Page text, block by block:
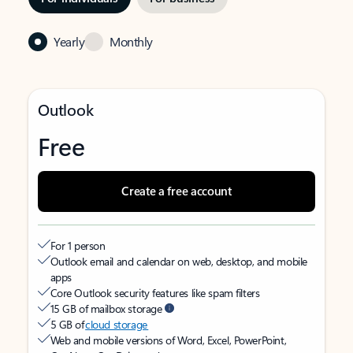
Yearly Monthly
Outlook
Free
Create a free account
For 1 person
Outlook email and calendar on web, desktop, and mobile
apps
Core Outlook security features like spam filters
15 GB of mailbox storage
5 GB ofcloud storage
Web and mobile versions of Word, Excel, PowerPoint,